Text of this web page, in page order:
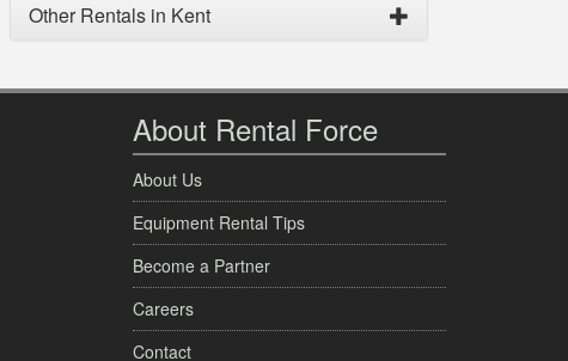
Other Rentals in Kent
About Rental Force
About Us
Equipment Rental Tips
Become a Partner
Careers
Contact